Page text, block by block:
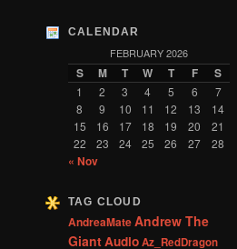
CALENDAR
FEBRUARY 2026
S M T W T F S
1 2 3 4 5 6
7
8
9 10 11 12 13
14
15
16 17 18 19 20
21
22
23 24 25 26 27 28
« Nov
TAG CLOUD
AndreaMateAndrew The
GiantAudioAz_RedDragon